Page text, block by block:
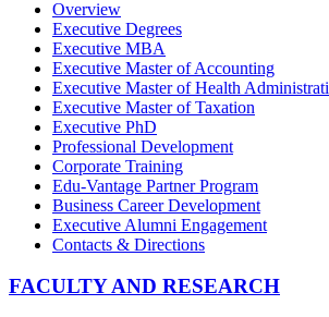
Overview
Executive Degrees
Executive MBA
Executive Master of Accounting
Executive Master of Health
Executive Master of Taxation
Executive PhD
Professional Development
Corporate Training
Edu-Vantage Partner Program
Business Career Development
Executive Alumni Engagement
Contacts & Directions
FACULTY AND RESEARCH